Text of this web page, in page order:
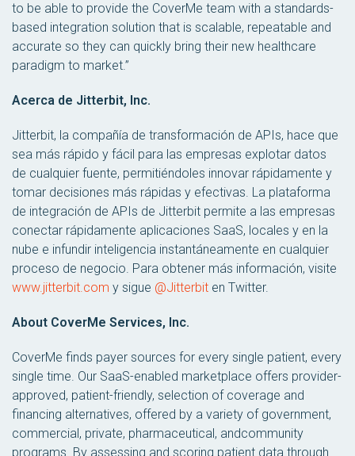
to be able to provide the CoverMe team with a standards-
based integration solution that is scalable, repeatable and
accurate so they can quickly bring their new healthcare
paradigm to market.”
Acerca de Jitterbit, Inc.
Jitterbit, la compañía de transformación de APIs, hace que
sea más rápido y fácil para las empresas explotar datos
de cualquier fuente, permitiéndoles innovar rápidamente y
tomar decisiones más rápidas y efectivas. La plataforma
de integración de APIs de Jitterbit permite a las empresas
conectar rápidamente aplicaciones SaaS, locales y en la
nube e infundir inteligencia instantáneamente en cualquier
proceso de negocio. Para obtener más información, visite
www.jitterbit.com y sigue @Jitterbit en Twitter.
About CoverMe Services, Inc.
CoverMe finds payer sources for every single patient, every
single time. Our SaaS-enabled marketplace offers provider-
approved, patient-friendly, selection of coverage and
financing alternatives, offered by a variety of government,
commercial, private, pharmaceutical, andcommunity
programs. By assessing and scoring patient data through